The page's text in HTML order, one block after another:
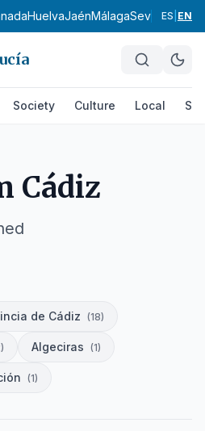
HuelvaJaénMálagaSevillaES EN
Society Culture Local
Cádiz
de Cádiz (18)
) Algeciras (1)
(1)